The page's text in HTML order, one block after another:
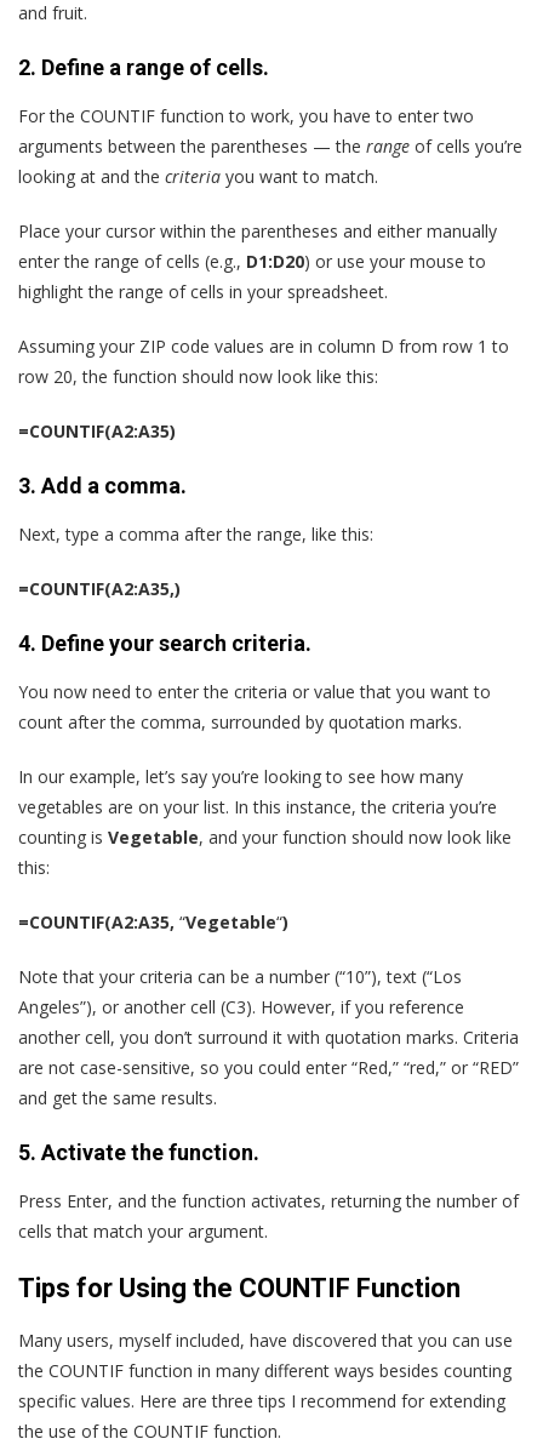
and fruit.
2. Define a range of cells.
For the COUNTIF function to work, you have to enter two
arguments between the parentheses — the range of cells you’re
looking at and the criteria you want to match.
Place your cursor within the parentheses and either manually
enter the range of cells (e.g., D1:D20) or use your mouse to
highlight the range of cells in your spreadsheet.
Assuming your ZIP code values are in column D from row 1 to
row 20, the function should now look like this:
=COUNTIF(A2:A35)
3. Add a comma.
Next, type a comma after the range, like this:
=COUNTIF(A2:A35,)
4. Define your search criteria.
You now need to enter the criteria or value that you want to
count after the comma, surrounded by quotation marks.
In our example, let’s say you’re looking to see how many
vegetables are on your list. In this instance, the criteria you’re
counting is Vegetable, and your function should now look like
this:
=COUNTIF(A2:A35, “Vegetable“)
Note that your criteria can be a number (“10”), text (“Los
Angeles”), or another cell (C3). However, if you reference
another cell, you don’t surround it with quotation marks. Criteria
are not case-sensitive, so you could enter “Red,” “red,” or “RED”
and get the same results.
5. Activate the function.
Press Enter, and the function activates, returning the number of
cells that match your argument.
Tips for Using the COUNTIF Function
Many users, myself included, have discovered that you can use
the COUNTIF function in many different ways besides counting
specific values. Here are three tips I recommend for extending
the use of the COUNTIF function.